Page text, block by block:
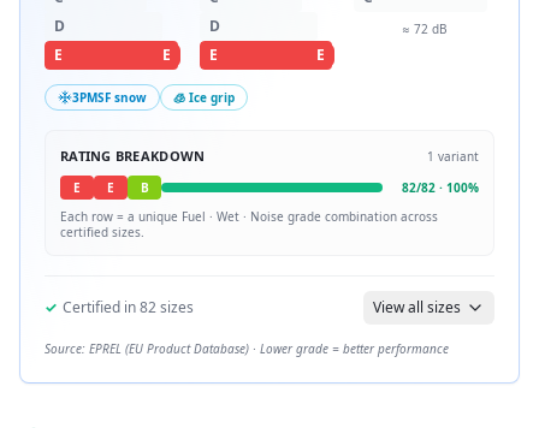
D
E
E
D
E
E
≈ 72dB
3PMSF snow 🧊 Ice grip
RATING BREAKDOWN 1 variant
E
E B 82/82 · 100%
Each row = a unique Fuel · Wet · Noise grade combination across
certified sizes.
✓ Certified in82sizes View all sizes
Source: EPREL (EU Product Database) · Lower grade = better performance